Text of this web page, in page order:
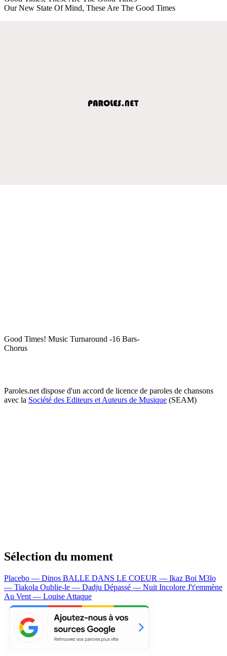
Our New State Of Mind, These Are The Good Times
Good Times! Music Turnaround -16 Bars-
Chorus
Paroles.net dispose d'un accord de licence de paroles de chansons
avec la Société des Editeurs et Auteurs de Musique (SEAM)
Sélection du moment
Placebo — Dinos BALLE DANS LE COEUR — Ikaz Boi M3lo
— Tiakola Oublie-le — Dadju Dépassé — Nuit Incolore J't'emmène
Au Vent — Louise Attaque